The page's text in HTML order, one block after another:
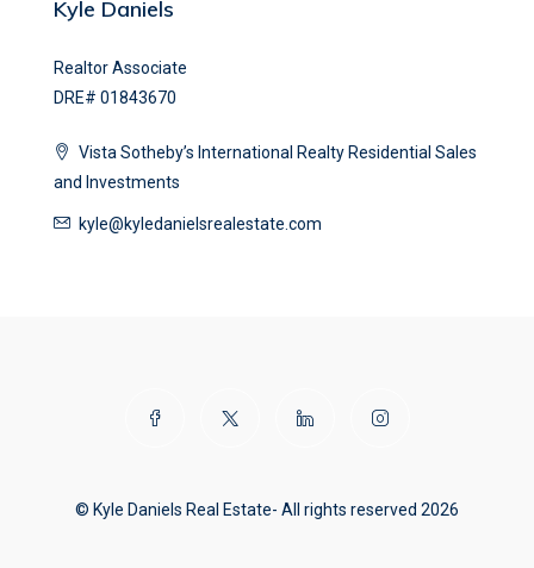
Kyle Daniels
Realtor Associate
DRE# 01843670
Vista Sotheby’s International Realty Residential Sales
and Investments
kyle@kyledanielsrealestate.com
© Kyle Daniels Real Estate- All rights reserved 2026